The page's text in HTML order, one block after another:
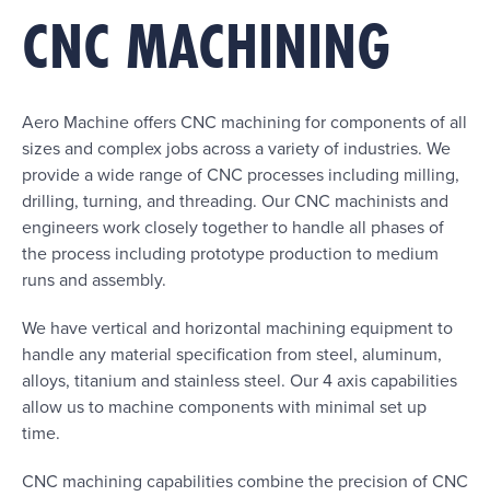
CNC MACHINING
Aero Machine offers CNC machining for components of all
sizes and complex jobs across a variety of industries. We
provide a wide range of CNC processes including milling,
drilling, turning, and threading. Our CNC machinists and
engineers work closely together to handle all phases of
the process including prototype production to medium
runs and assembly.
We have vertical and horizontal machining equipment to
handle any material specification from steel, aluminum,
alloys, titanium and stainless steel. Our 4 axis capabilities
allow us to machine components with minimal set up
time.
CNC machining capabilities combine the precision of CNC